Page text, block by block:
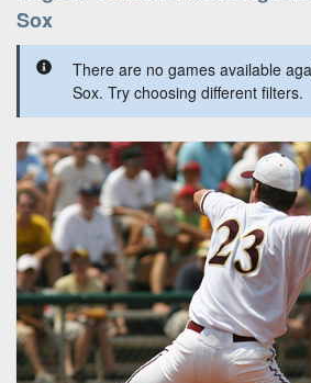
Sox
There are no games available
Sox. Try choosing different filters.